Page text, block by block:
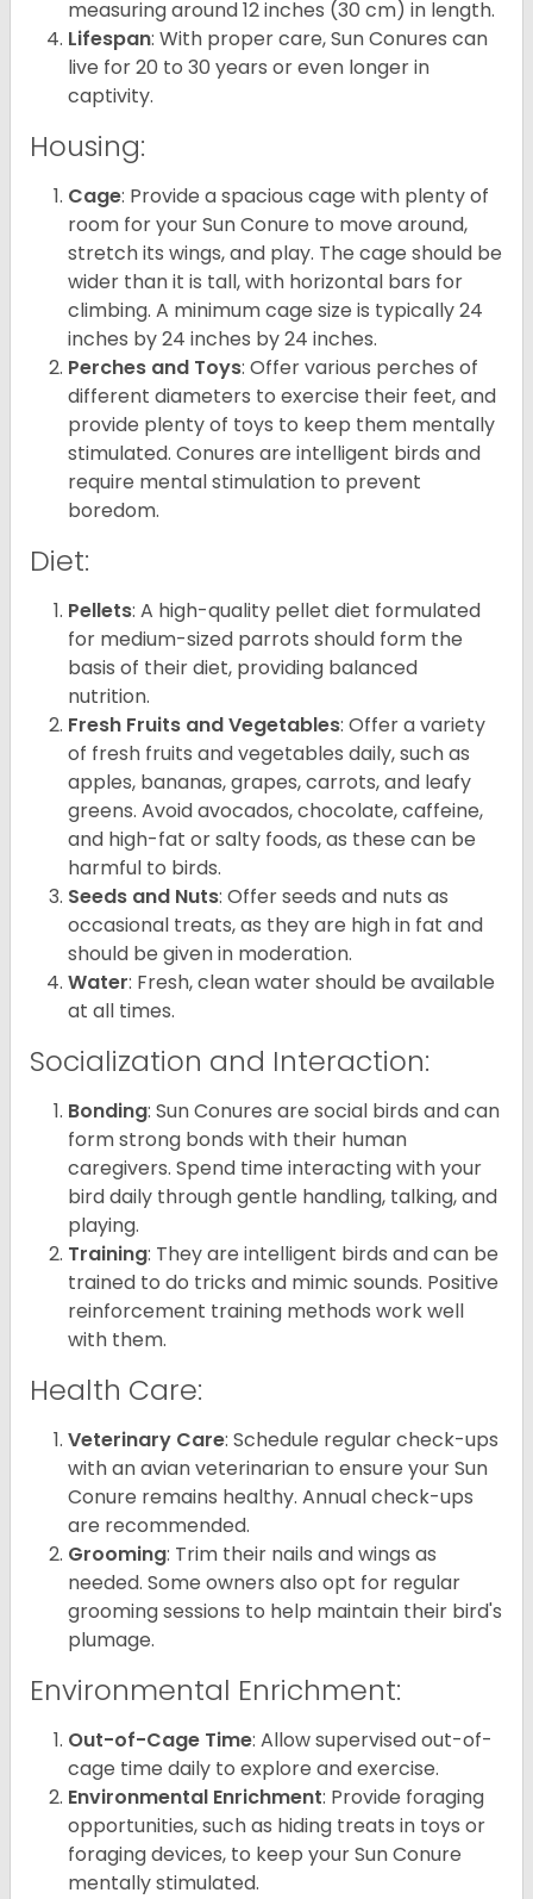
measuring around 12 inches (30 cm) in length.
Lifespan: With proper care, Sun Conures can
live for 20 to 30 years or even longer in
captivity.
Housing:
Cage: Provide a spacious cage with plenty of
room for your Sun Conure to move around,
stretch its wings, and play. The cage should be
wider than it is tall, with horizontal bars for
climbing. A minimum cage size is typically 24
inches by 24 inches by 24 inches.
Perches and Toys: Offer various perches of
different diameters to exercise their feet, and
provide plenty of toys to keep them mentally
stimulated. Conures are intelligent birds and
require mental stimulation to prevent
boredom.
Diet:
Pellets: A high-quality pellet diet formulated
for medium-sized parrots should form the
basis of their diet, providing balanced
nutrition.
Fresh Fruits and Vegetables: Offer a variety
of fresh fruits and vegetables daily, such as
apples, bananas, grapes, carrots, and leafy
greens. Avoid avocados, chocolate, caffeine,
and high-fat or salty foods, as these can be
harmful to birds.
Seeds and Nuts: Offer seeds and nuts as
occasional treats, as they are high in fat and
should be given in moderation.
Water: Fresh, clean water should be available
at all times.
Socialization and Interaction:
Bonding: Sun Conures are social birds and can
form strong bonds with their human
caregivers. Spend time interacting with your
bird daily through gentle handling, talking, and
playing.
Training: They are intelligent birds and can be
trained to do tricks and mimic sounds. Positive
reinforcement training methods work well
with them.
Health Care:
Veterinary Care: Schedule regular check-ups
with an avian veterinarian to ensure your Sun
Conure remains healthy. Annual check-ups
are recommended.
Grooming: Trim their nails and wings as
needed. Some owners also opt for regular
grooming sessions to help maintain their bird's
plumage.
Environmental Enrichment:
Out-of-Cage Time: Allow supervised out-of-
cage time daily to explore and exercise.
Environmental Enrichment: Provide foraging
opportunities, such as hiding treats in toys or
foraging devices, to keep your Sun Conure
mentally stimulated.